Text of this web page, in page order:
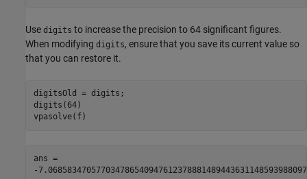
Use digits to increase the precision to 64 significant figures.
When modifying digits, ensure that you save its current value so
that you can restore it.
digitsOld = digits;
digits(64)
vpasolve(f)
ans =
-